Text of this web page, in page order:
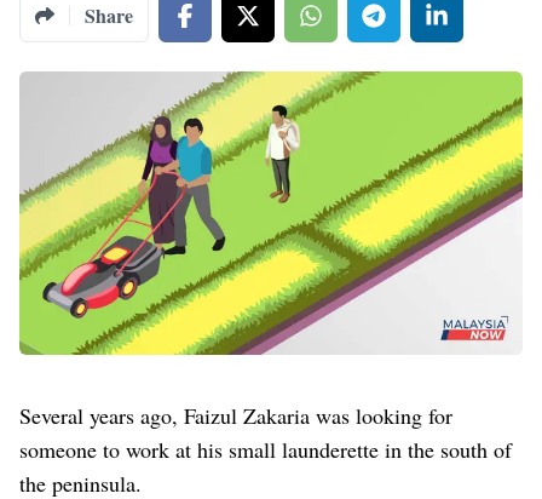
Share
Several years ago, Faizul Zakaria was looking for
someone to work at his small launderette in the south of
the peninsula.